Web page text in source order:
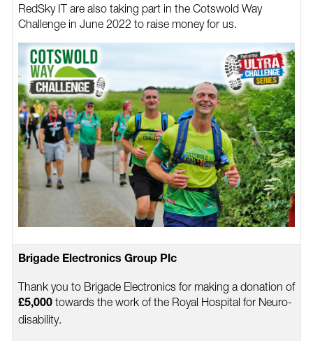
RedSky IT are also taking part in the Cotswold Way
Challenge in June 2022 to raise money for us.
Brigade Electronics Group Plc
Thank you to Brigade Electronics for making a donation of
£5,000towards the work of the Royal Hospital for Neuro-
disability.